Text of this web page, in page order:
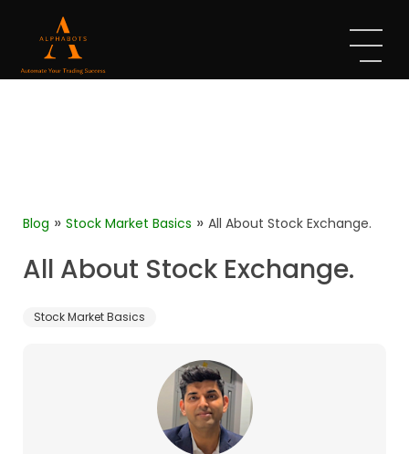
Blog » Stock Market Basics » All About Stock Exchange.
All About Stock Exchange.
Stock Market Basics